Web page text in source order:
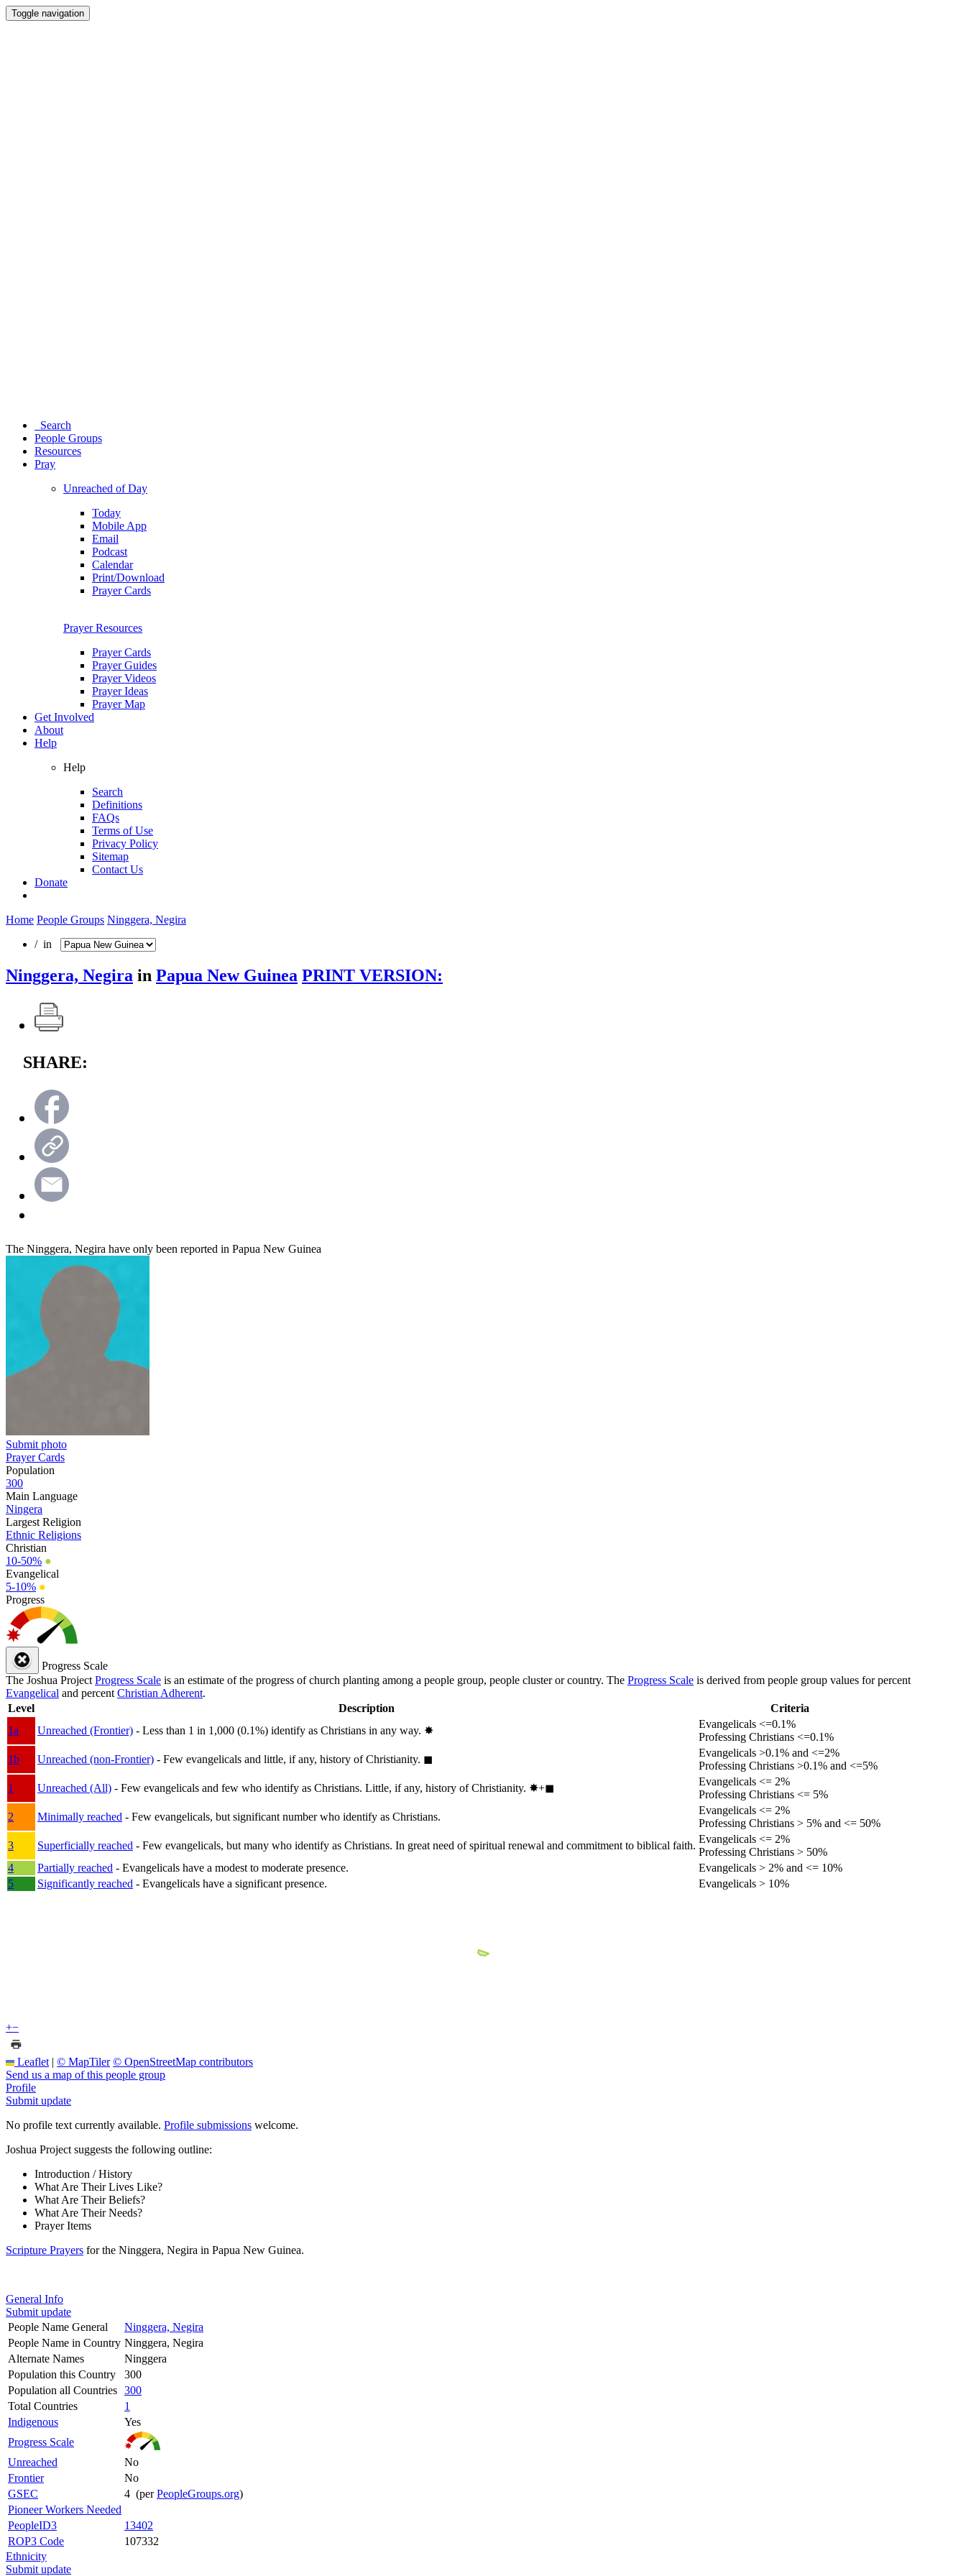
Toggle navigation
Search
People Groups
Resources
Pray
Unreached of Day
Today
Mobile App
Email
Podcast
Calendar
Print/Download
Prayer Cards
Prayer Resources
Prayer Cards
Prayer Guides
Prayer Videos
Prayer Ideas
Prayer Map
Get Involved
About
Help
Help
Search
Definitions
FAQs
Terms of Use
Privacy Policy
Sitemap
Contact Us
Donate
Home People Groups Ninggera, Negira
/ in
Ninggera, Negira in Papua New Guinea PRINT VERSION:
SHARE:
The Ninggera, Negira have only been reported in Papua New Guinea
Submit photo
Prayer Cards
Population
300
Main Language
Ningera
Largest Religion
Ethnic Religions
Christian
10-50% ●
Evangelical
5-10% ●
Progress
Progress Scale
The Joshua Project Progress Scale is an estimate of the progress of church planting among a people group, people cluster or country. The Progress Scale is derived from people group values for percent
Evangelical and percent Christian Adherent.
Level
Description
Criteria
1a
Unreached (Frontier) - Less than 1 in 1,000 (0.1%) identify as Christians in any way. ✸︎
Evangelicals <=0.1%
Professing Christians <=0.1%
1b
Unreached (non-Frontier) - Few evangelicals and little, if any, history of Christianity. ◼︎
Evangelicals >0.1% and <=2%
Professing Christians >0.1% and <=5%
1
Unreached (All) - Few evangelicals and few who identify as Christians. Little, if any, history of Christianity. ✸︎+◼︎
Evangelicals <= 2%
Professing Christians <= 5%
2
Minimally reached - Few evangelicals, but significant number who identify as Christians.
Evangelicals <= 2%
Professing Christians > 5% and <= 50%
3
Superficially reached - Few evangelicals, but many who identify as Christians. In great need of spiritual renewal and commitment to biblical faith.
Evangelicals <= 2%
Professing Christians > 50%
4
Partially reached - Evangelicals have a modest to moderate presence.
Evangelicals > 2% and <= 10%
5
Significantly reached - Evangelicals have a significant presence. Evangelicals > 10%
+−
Leaflet | © MapTiler © OpenStreetMap contributors
Send us a map of this people group
Profile
Submit update
No profile text currently available. Profile submissions welcome.
Joshua Project suggests the following outline:
Introduction / History
What Are Their Lives Like?
What Are Their Beliefs?
What Are Their Needs?
Prayer Items
Scripture Prayers for the Ninggera, Negira in Papua New Guinea.
General Info
Submit update
People Name General
Ninggera, Negira
People Name in Country Ninggera, Negira
Alternate Names
Ninggera
Population this Country
300
Population all Countries 300
Total Countries
1
Indigenous
Yes
Progress Scale
Unreached
No
Frontier
No
GSEC
4 (perPeopleGroups.org)
Pioneer Workers Needed
PeopleID3
13402
ROP3 Code
107332
Ethnicity
Submit update